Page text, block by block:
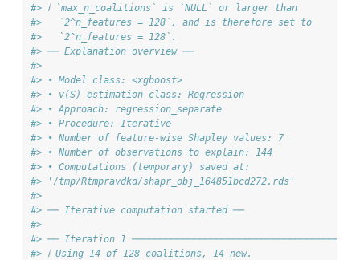
#> ℹ `max_n_coalitions` is `NULL` or larger than
#>   `2^n_features = 128`, and is therefore set to
#>   `2^n_features = 128`.
#> ── Explanation overview ──
#>
#> • Model class: <xgboost>
#> • v(S) estimation class: Regression
#> • Approach: regression_separate
#> • Procedure: Iterative
#> • Number of feature-wise Shapley values: 7
#> • Number of observations to explain: 144
#> • Computations (temporary) saved at:
#> '/tmp/Rtmpravdkd/shapr_obj_164851bcd272.rds'
#>
#> ── Iterative computation started ──
#>
#> ── Iteration 1 ───────────────────────────────────────
#> ℹ Using 14 of 128 coalitions, 14 new.